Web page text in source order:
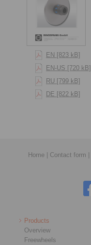
EN [823 kB]
EN-US [720 kB]
RU [799 kB]
DE [822 kB]
Home | Contact form |
Products
Overview
Freewheels